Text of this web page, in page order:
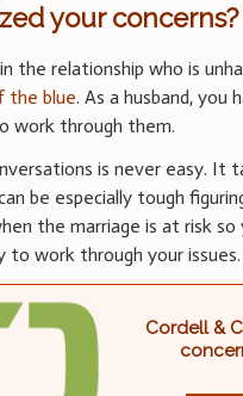
your concerns?
the relationship who is
the blue. As a husband,
work through them.
is never easy. It
be especially tough
the marriage is at risk
to work through your issues.
Cordell &